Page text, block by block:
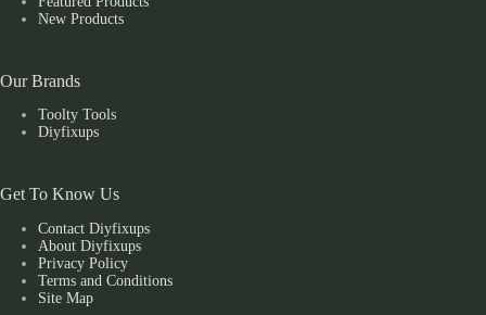
New Products
Our Brands
Toolty Tools
Diyfixups
Get To Know Us
Contact Diyfixups
About Diyfixups
Privacy Policy
Terms and Conditions
Site Map